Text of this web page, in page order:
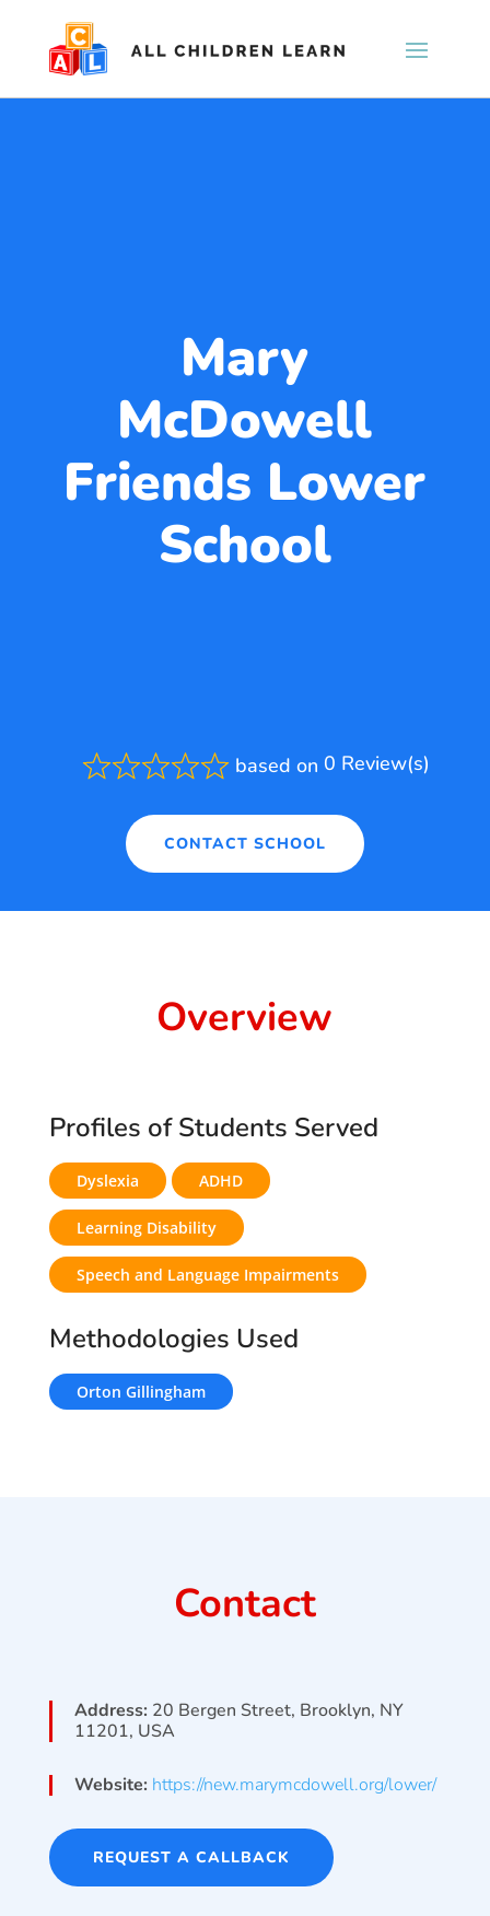
Mary
McDowell
Friends Lower
School
Rated
out
of
5
based on 0 Review(s)
CONTACT SCHOOL
Overview
Profiles of Students Served
Dyslexia ADHD
Learning Disability
Speech and Language Impairments
Methodologies Used
Orton Gillingham
Contact
Address: 20 Bergen Street, Brooklyn, NY
11201, USA
Website: https://new.marymcdowell.org/lower/
REQUEST A CALLBACK